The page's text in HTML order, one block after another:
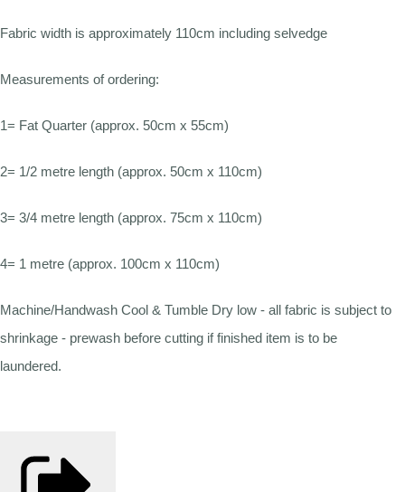
Fabric width is approximately 110cm including selvedge
Measurements of ordering:
1= Fat Quarter (approx. 50cm x 55cm)
2= 1/2 metre length (approx. 50cm x 110cm)
3= 3/4 metre length (approx. 75cm x 110cm)
4= 1 metre (approx. 100cm x 110cm)
Machine/Handwash Cool & Tumble Dry low - all fabric is subject to
shrinkage - prewash before cutting if finished item is to be
laundered.